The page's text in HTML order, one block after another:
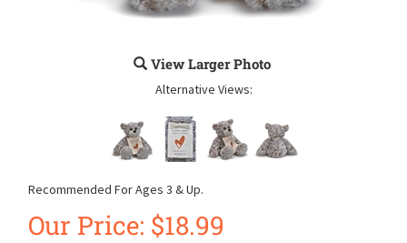
View Larger Photo
Alternative Views:
Recommended For Ages 3 & Up.
Our Price: $18.99